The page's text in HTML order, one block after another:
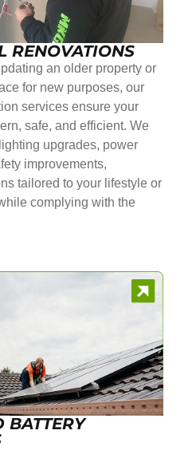
RENOVATIONS
an older property or
for new purposes, our
services ensure your
safe, and efficient. We
upgrades, power
improvements,
tailored to your lifestyle or
complying with the
BATTERY